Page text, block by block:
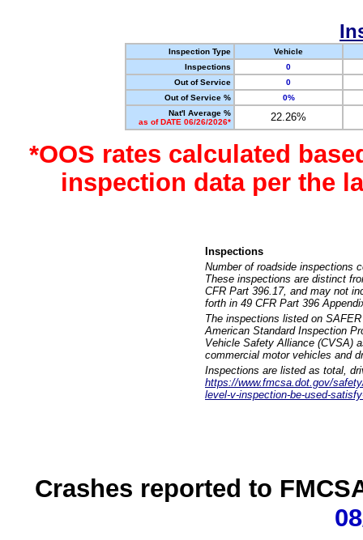
Inspection Type
Vehicle
Inspections
0
Out of Service
0
Out of Service %
0%
Nat'l Average %
as of DATE 06/26/2026*
22.26%
*OOS rates calculated
inspection data per the
Inspections
Number of roadside inspections
These inspections are distinct
CFR Part 396.17, and may not
forth in 49 CFR Part 396
The inspections listed on
American Standard Inspection
Vehicle Safety Alliance (CVSA)
commercial motor vehicles and
Inspections are listed as total,
https://www.fmcsa.dot.gov/
level-v-inspection-be-used-
Crashes reported to